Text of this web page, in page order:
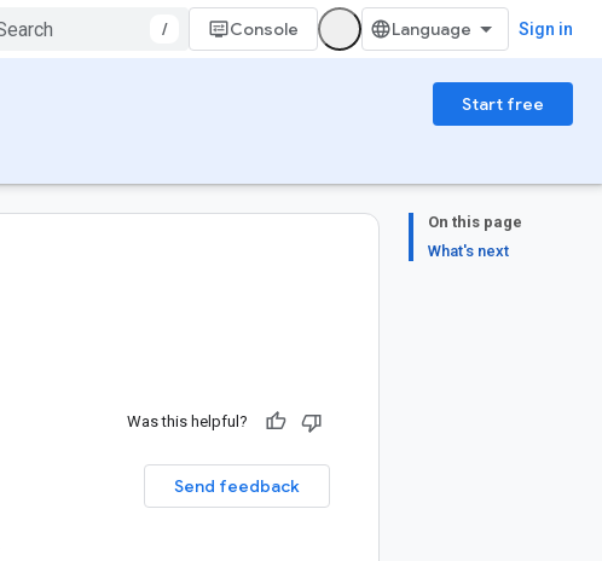
/ Console Sign in
Start free
On this page
What's next
Was this helpful?
Send feedback